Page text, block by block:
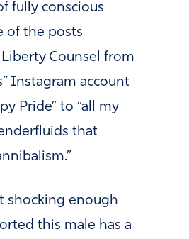
fully conscious
of the posts
Counsel from
Instagram account
Pride” to “all my
that
shocking enough
this male has a